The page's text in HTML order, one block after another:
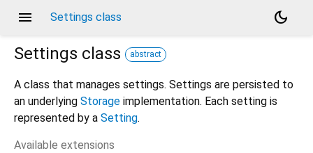
menu Settings class
dark_mode
Settings class abstract
A class that manages settings. Settings are persisted to
an underlying Storage implementation. Each setting is
represented by a Setting.
Available extensions